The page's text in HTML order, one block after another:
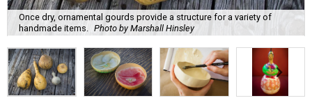
Once dry, ornamental gourds provide a structure for a variety of
handmade items.
Photo by Marshall Hinsley